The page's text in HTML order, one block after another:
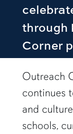
through
Corner
Outreach
continues
and
schools,